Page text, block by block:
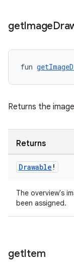
getImage
fun
Returns the image
Returns
Drawable !
The overview's
been assigned.
getItem